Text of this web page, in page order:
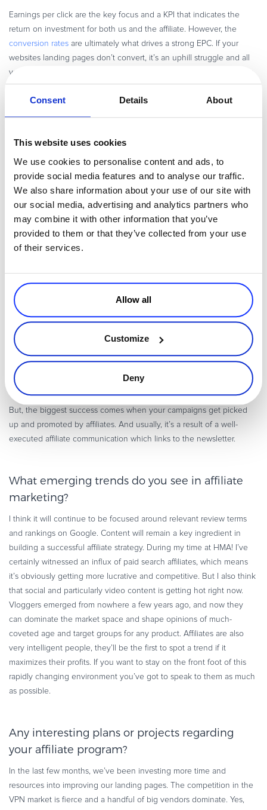
Consent Details About
This website uses cookies
We use cookies to personalise content and ads, to
provide social media features and to analyse our traffic.
We also share information about your use of our site with
our social media, advertising and analytics partners who
may combine it with other information that you’ve
provided to them or that they’ve collected from your use
of their services.
Allow all
Customize
Deny
Earnings per click are the key focus and a KPI that indicates the
return on investment for both us and the affiliate. However, the
conversion rates are ultimately what drives a strong EPC. If your
websites landing pages don’t convert, it’s an uphill struggle and all
your efforts should be directed at finding and mitigating the flaws in
this purchase funnel.
you’ve worked on and what made it
successful?
I introduced a newsletter
in my last two jobs and it radically
transformed the way we communicated to the affiliates. The opening
rates were sky high and we started to see more traction even with
previously inactive affiliates. Newsletter writing was a steep learning
curve and took me a while to perfect. I certainly learned a lot from it!
and affiliates.
Newsletters certainly improve the uptake of your campaigns
create awareness of your promotions, but most importantly it works
both ways. Our affiliates usually send swift replies with direct
feedback and other questions. Avangate has made the process
really simple; you can build your newsletter and send it within the
admin panel to a selected group or all affiliates. It also provides
important metrics like open rates, bounce rates, and click-throughs.
But, the biggest success comes when your campaigns get picked
up and promoted by affiliates. And usually, it’s a result of a well-
executed affiliate communication which links to the newsletter.
What emerging trends do you see in affiliate
marketing?
I think it will continue to be focused around relevant review terms
and rankings on Google. Content will remain a key ingredient in
building a successful affiliate strategy. During my time at HMA! I’ve
certainly witnessed an influx of paid search affiliates, which means
it’s obviously getting more lucrative and competitive. But I also think
that social and particularly video content is getting hot right now.
Vloggers emerged from nowhere a few years ago, and now they
can dominate the market space and shape opinions of much-
coveted age and target groups for any product. Affiliates are also
very intelligent people, they’ll be the first to spot a trend if it
maximizes their profits. If you want to stay on the front foot of this
rapidly changing environment you’ve got to speak to them as much
as possible.
Any interesting plans or projects regarding
your affiliate program?
In the last few months, we’ve been investing more time and
resources into improving our landing pages. The competition in the
VPN market is fierce and a handful of big vendors dominate. Yes,